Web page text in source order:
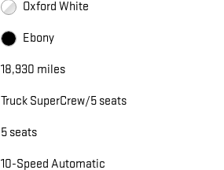
Oxford White
Ebony
18,930 miles
Truck SuperCrew/5 seats
5 seats
10-Speed Automatic